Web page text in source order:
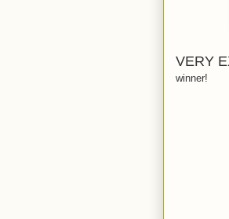
VERY
winner!